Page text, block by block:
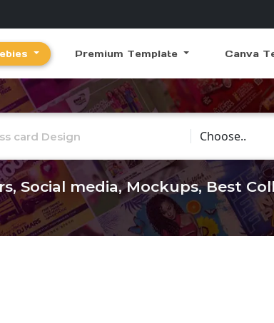
Premium Template Canva
Choose
Social media, Mockups, Best